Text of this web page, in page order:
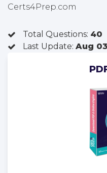
Certs4Prep.com
Total Questions: 40
Last Update: Aug